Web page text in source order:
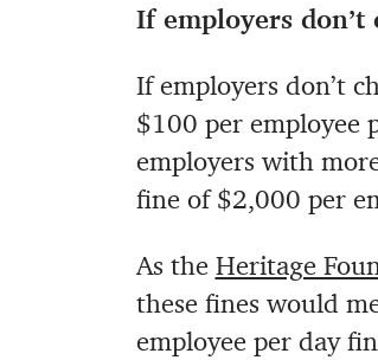
If employers don’t
If employers don’t
$100 per employee
employers with
fine of $2,000 per
As the Heritage
these fines would
employee per day